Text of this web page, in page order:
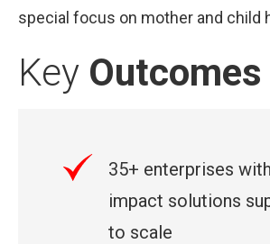
special focus on mother and child
Key Outcomes
35+ enterprises
impact solutions
to scale